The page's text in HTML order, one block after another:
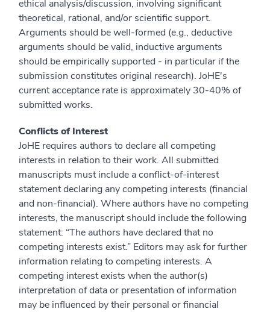
ethical analysis/discussion, involving significant
theoretical, rational, and/or scientific support.
Arguments should be well-formed (e.g., deductive
arguments should be valid, inductive arguments
should be empirically supported - in particular if the
submission constitutes original research). JoHE's
current acceptance rate is approximately 30-40% of
submitted works.
Conflicts of Interest
JoHE requires authors to declare all competing
interests in relation to their work. All submitted
manuscripts must include a conflict-of-interest
statement declaring any competing interests (financial
and non-financial). Where authors have no competing
interests, the manuscript should include the following
statement: “The authors have declared that no
competing interests exist.” Editors may ask for further
information relating to competing interests. A
competing interest exists when the author(s)
interpretation of data or presentation of information
may be influenced by their personal or financial